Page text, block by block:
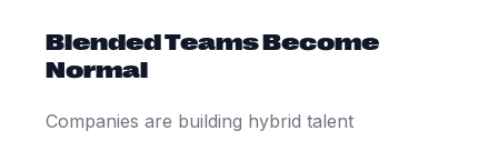
Blended Teams Become
Normal
Companies are building hybrid talent